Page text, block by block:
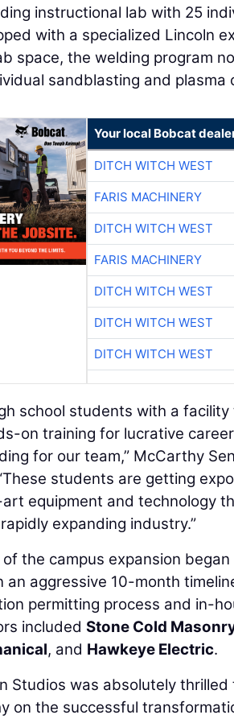
instructional lab with 25
with a specialized Lincoln
space, the welding program
sandblasting and plasma
Your local Bobcat
DITCH WITCH WEST
FARIS MACHINERY
DITCH WITCH WEST
FARIS MACHINERY
DITCH WITCH WEST
DITCH WITCH WEST
DITCH WITCH WEST
school students with a
on training for lucrative
for our team,” McCarthy
students are getting
equipment and technology
expanding industry.”
the campus expansion
an aggressive 10-month
permitting process and in-
includedStone Cold
, and Hawkeye Electric.
Studios was absolutely
on the successful